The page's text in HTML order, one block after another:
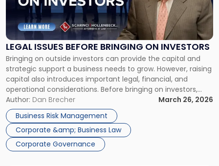
LEGAL ISSUES BEFORE BRINGING ON INVESTORS
Bringing on outside investors can provide the capital and
strategic support a business needs to grow. However, raising
capital also introduces important legal, financial, and
operational considerations. Before bringing on investors,
businesses should address key legal issues to reduce risk,
streamline investor due diligence, and position the
company for long-term success. Early preparation signals
that […]
Author: Dan Brecher
March 26, 2026
Business Risk Management
Corporate &amp; Business Law
Corporate Governance
"Legal
Before
Bringing
on
Investors"